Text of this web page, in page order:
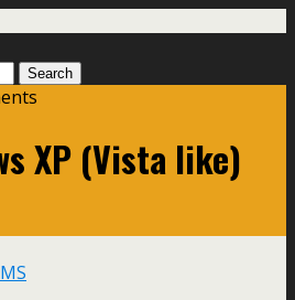
XP (Vista like)